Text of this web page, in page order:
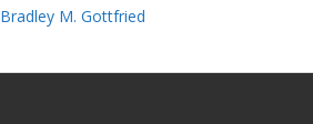
Bradley M. Gottfried